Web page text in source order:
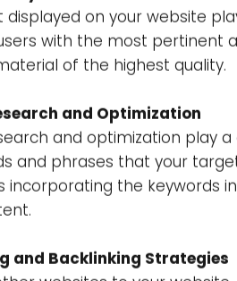
a website. These complex
fast the website opens),
on those search engine
in the past but one of
and the penguin
Elements
factors that you should